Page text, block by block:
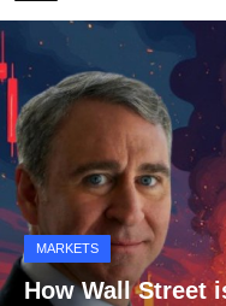
BUSINESS
OPINION
INVESTING
TECH
POLITICS
MARKETS
How Wall Street